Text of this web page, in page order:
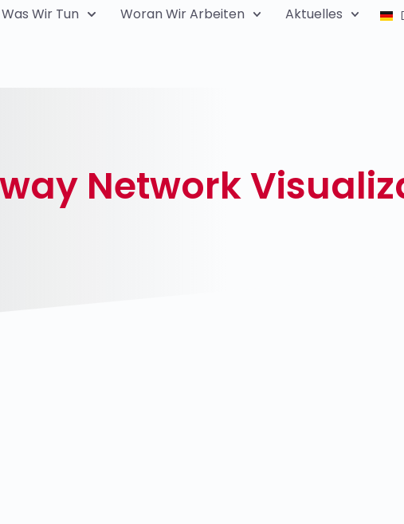
Was Wir Tun Woran Wir Arbeiten Aktuelles
Network